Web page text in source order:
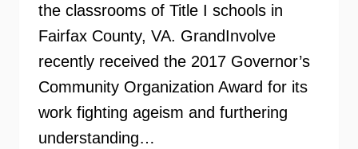
the classrooms of Title I schools in
Fairfax County, VA. GrandInvolve
recently received the 2017 Governor’s
Community Organization Award for its
work fighting ageism and furthering
understanding…